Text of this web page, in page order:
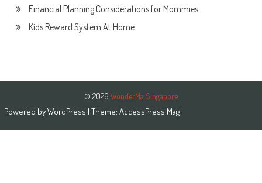
Financial Planning Considerations for Mommies
Kids Reward System At Home
© 2026 WonderMa Singapore
Powered byWordPress | Theme: AccessPress Mag